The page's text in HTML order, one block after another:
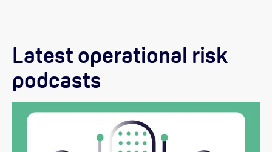
Latest operational risk
podcasts